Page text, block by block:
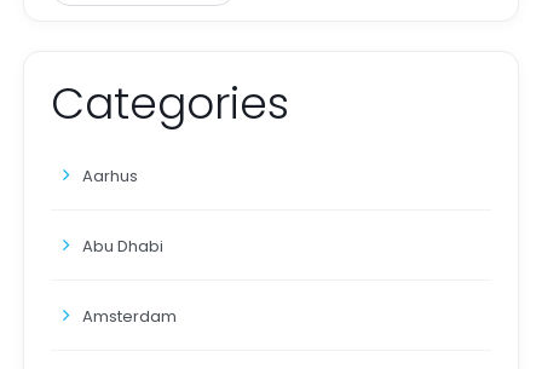
Categories
Aarhus
Abu Dhabi
Amsterdam